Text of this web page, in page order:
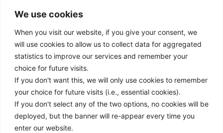
We use cookies
When you visit our website, if you give your consent, we
will use cookies to allow us to collect data for aggregated
statistics to improve our services and remember your
choice for future visits.
If you don't want this, we will only use cookies to remember
your choice for future visits (i.e., essential cookies).
If you don't select any of the two options, no cookies will be
deployed, but the banner will re-appear every time you
enter our website.
Useful Links
About us
Procurement
Vacancies
News
Subscribe to newsletter